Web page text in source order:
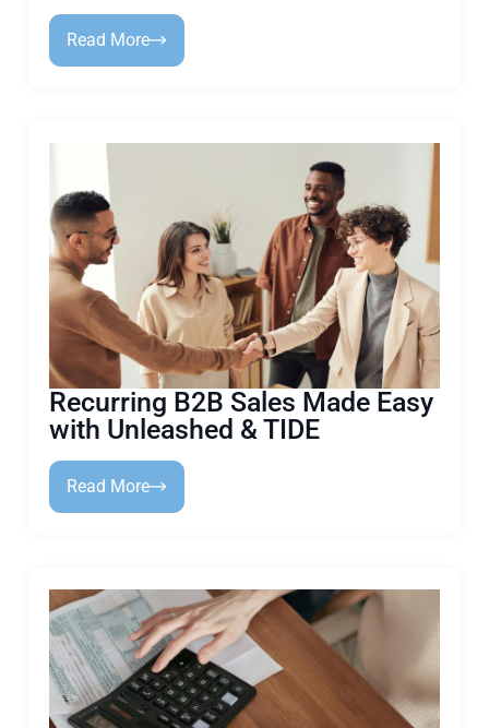
Read More
Recurring B2B Sales Made Easy
with Unleashed & TIDE
Read More